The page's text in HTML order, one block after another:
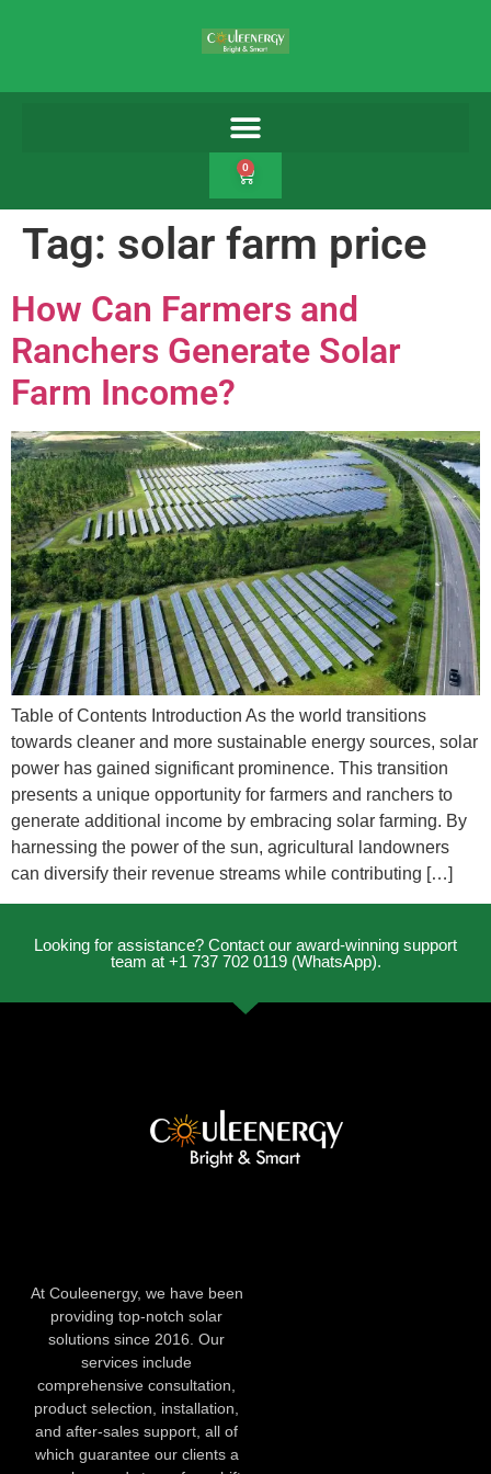
0
Tag: solar farm price
How Can Farmers and
Ranchers Generate Solar
Farm Income?
Table of Contents Introduction As the world transitions
towards cleaner and more sustainable energy sources, solar
power has gained significant prominence. This transition
presents a unique opportunity for farmers and ranchers to
generate additional income by embracing solar farming. By
harnessing the power of the sun, agricultural landowners
can diversify their revenue streams while contributing […]
Looking for assistance? Contact our award-winning support
team at +1 737 702 0119 (WhatsApp).
At Couleenergy, we have been
providing top-notch solar
solutions since 2016. Our
services include
comprehensive consultation,
product selection, installation,
and after-sales support, all of
which guarantee our clients a